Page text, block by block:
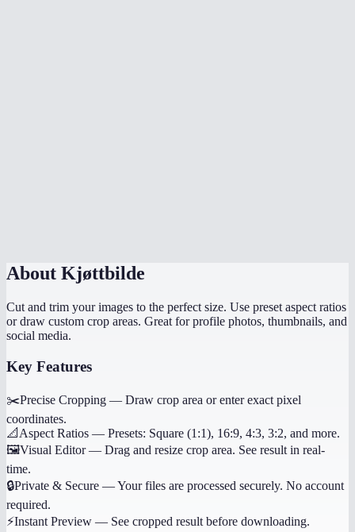
About Kjøttbilde
Cut and trim your images to the perfect size. Use preset aspect ratios
or draw custom crop areas. Great for profile photos, thumbnails, and
social media.
Key Features
✂️Precise Cropping — Draw crop area or enter exact pixel
coordinates.
📐 Aspect Ratios — Presets: Square (1:1), 16:9, 4:3, 3:2, and more.
🖼️Visual Editor— Drag and resize crop area. See result in real-
time.
🔒Private & Secure —Your files are processed securely. No account
required.
⚡Instant Preview — See cropped result before downloading.